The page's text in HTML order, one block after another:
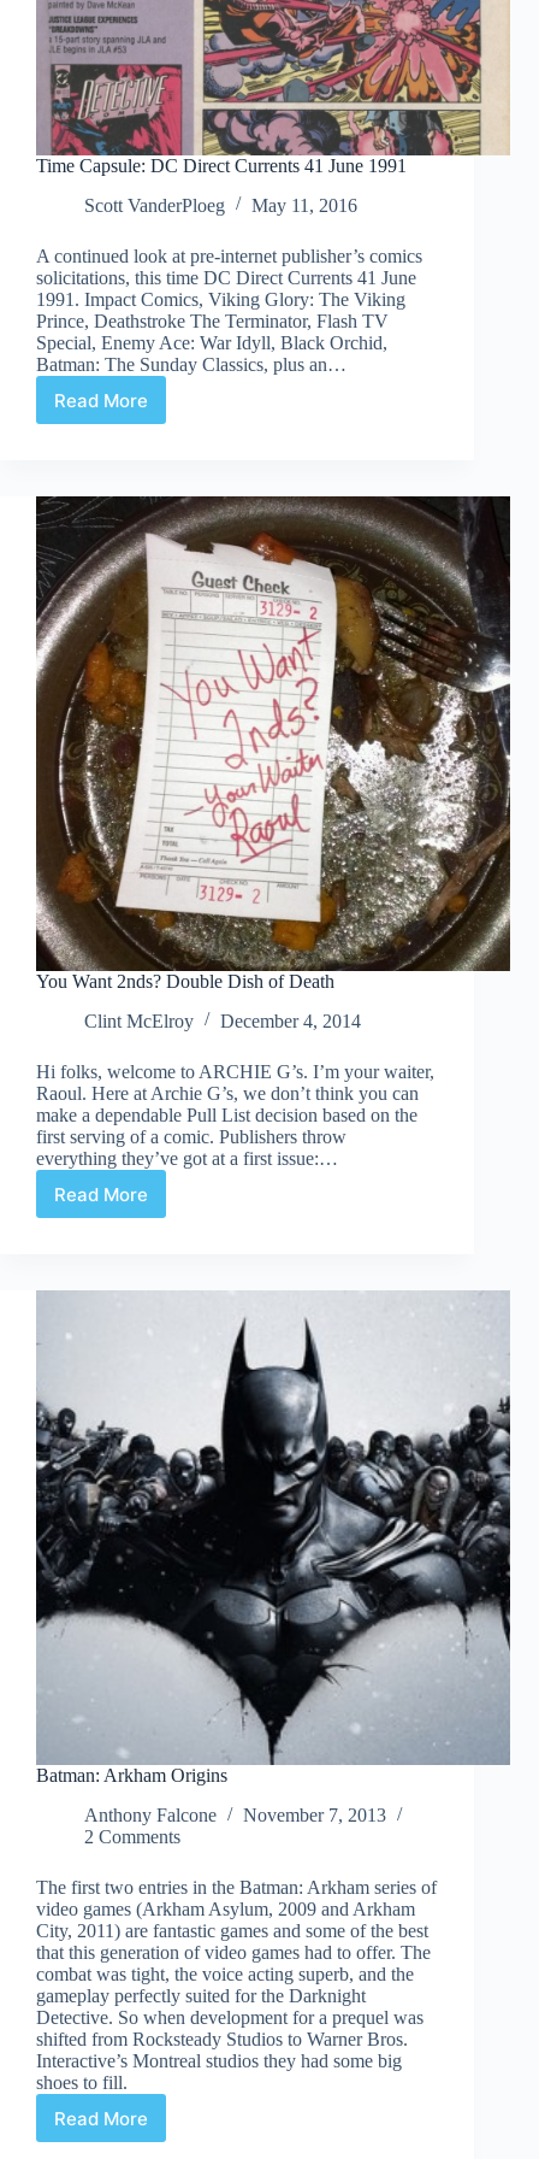
Time Capsule: DC Direct Currents 41 June 1991
Scott VanderPloeg
May 11, 2016
A continued look at pre-internet publisher’s comics
solicitations, this time DC Direct Currents 41 June
1991. Impact Comics, Viking Glory: The Viking
Prince, Deathstroke The Terminator, Flash TV
Special, Enemy Ace: War Idyll, Black Orchid,
Batman: The Sunday Classics, plus an…
Read More
Time
Currents
41
June
1991
You Want 2nds? Double Dish of Death
Clint McElroy
December 4, 2014
Hi folks, welcome to ARCHIE G’s. I’m your waiter,
Raoul. Here at Archie G’s, we don’t think you can
make a dependable Pull List decision based on the
first serving of a comic. Publishers throw
everything they’ve got at a first issue:…
Read More
You
Dish
Batman: Arkham Origins
Anthony Falcone
November 7, 2013
2 Comments
The first two entries in the Batman: Arkham series of
video games (Arkham Asylum, 2009 and Arkham
City, 2011) are fantastic games and some of the best
that this generation of video games had to offer. The
combat was tight, the voice acting superb, and the
gameplay perfectly suited for the Darknight
Detective. So when development for a prequel was
shifted from Rocksteady Studios to Warner Bros.
Interactive’s Montreal studios they had some big
shoes to fill.
Read More
Batman: